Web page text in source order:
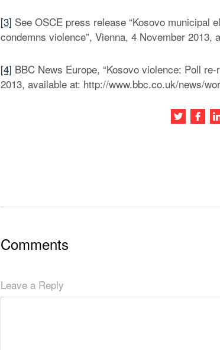
[3] See OSCE press release “Kosovo municipal
condemns violence”, Vienna, 4 November 2013,
[4] BBC News Europe, “Kosovo violence: Poll
2013, available at: http://www.bbc.co.uk/news/
Share
Comments
Leave a Reply